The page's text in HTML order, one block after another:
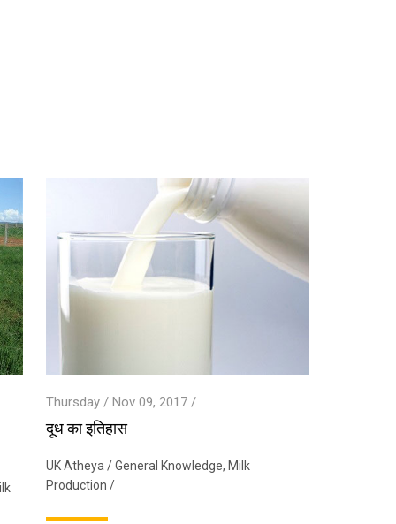
Thursday / Nov 09, 2017 /
दूध का इतिहास
UK Atheya/General Knowledge, Milk
Production /